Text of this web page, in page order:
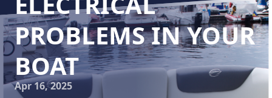
PROBLEMS IN YOUR
BOAT
Apr 16, 2025